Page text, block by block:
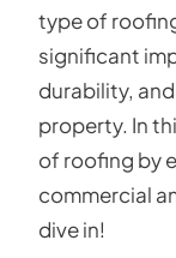
type of
significant
durability,
property. In
of roofing by
commercial
dive in!